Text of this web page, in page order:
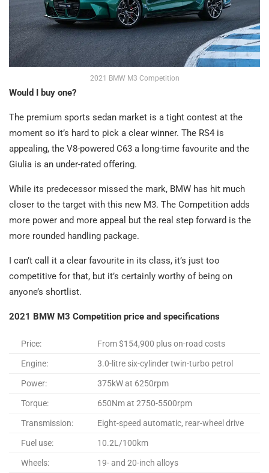
2021 BMW M3 Competition
Would I buy one?
The premium sports sedan market is a tight contest at the
moment so it’s hard to pick a clear winner. The RS4 is
appealing, the V8-powered C63 a long-time favourite and the
Giulia is an under-rated offering.
While its predecessor missed the mark, BMW has hit much
closer to the target with this new M3. The Competition adds
more power and more appeal but the real step forward is the
more rounded handling package.
I can’t call it a clear favourite in its class, it’s just too
competitive for that, but it’s certainly worthy of being on
anyone’s shortlist.
2021 BMW M3 Competition price and specifications
Price: From $154,900 plus on-road costs
Engine: 3.0-litre six-cylinder twin-turbo petrol
Power: 375kW at 6250rpm
Torque: 650Nm at 2750-5500rpm
Transmission: Eight-speed automatic, rear-wheel drive
Fuel use: 10.2L/100km
Wheels: 19- and 20-inch alloys